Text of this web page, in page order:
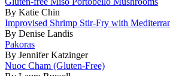
By Katie Chin
Improvised Shrimp Stir-Fry with
By Denise Landis
Pakoras
By Jennifer Katzinger
Nuoc Cham (Gluten-Free)